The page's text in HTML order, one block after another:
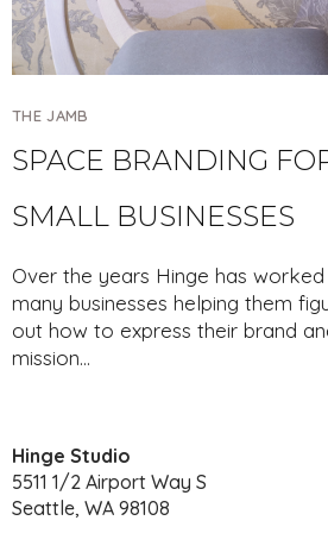
THE JAMB
SPACE BRANDING
SMALL BUSINESSES
Over the years Hinge has
many businesses helping them
out how to express their brand
mission…
Hinge Studio
5511 1/2 Airport Way S
Seattle, WA 98108